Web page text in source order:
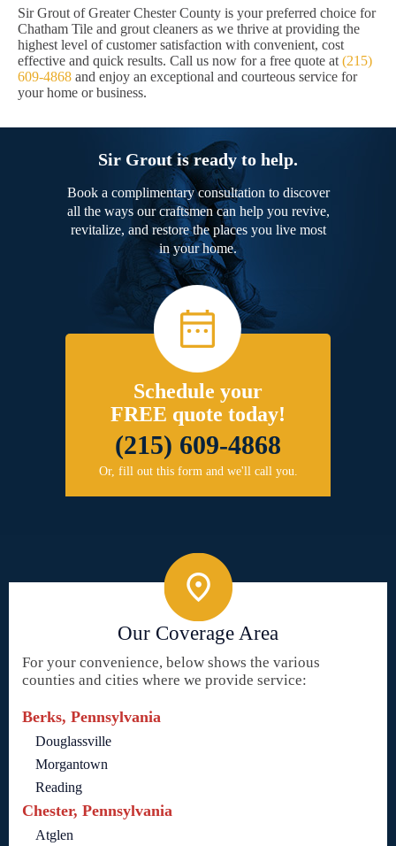
Sir Grout of Greater Chester County is your preferred choice for
Chatham Tile and grout cleaners as we thrive at providing the
highest level of customer satisfaction with convenient, cost
effective and quick results. Call us now for a free quote at (215)
609-4868 and enjoy an exceptional and courteous service for
your home or business.
Sir Grout is ready to help.
Book a complimentary consultation to discover
all the ways our craftsmen can help you revive,
revitalize, and restore the places you live most
in your home.
Schedule your
FREE quote today!
(215) 609-4868
Or, fill out this form and we'll call you.
Our Coverage Area
For your convenience, below shows the various
counties and cities where we provide service:
Berks, Pennsylvania
Douglassville
Morgantown
Reading
Chester, Pennsylvania
Atglen